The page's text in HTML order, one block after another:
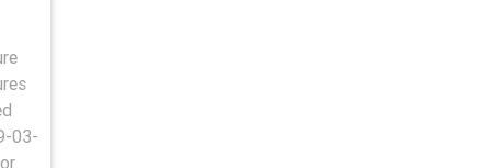
03-